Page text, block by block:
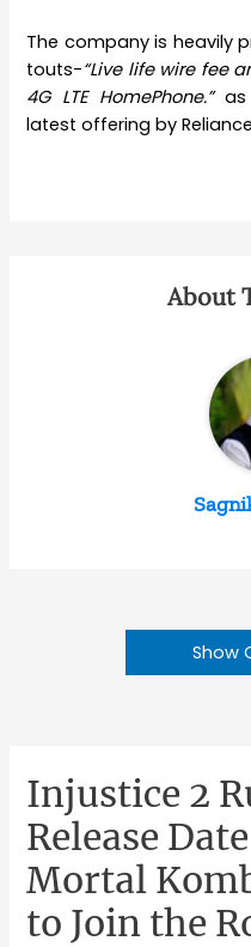
The company is heavily
touts-“Live life wire fee
4G LTE HomePhone.”
latest offering by
About
Show
Injustice 2
Release
Mortal
to Join the